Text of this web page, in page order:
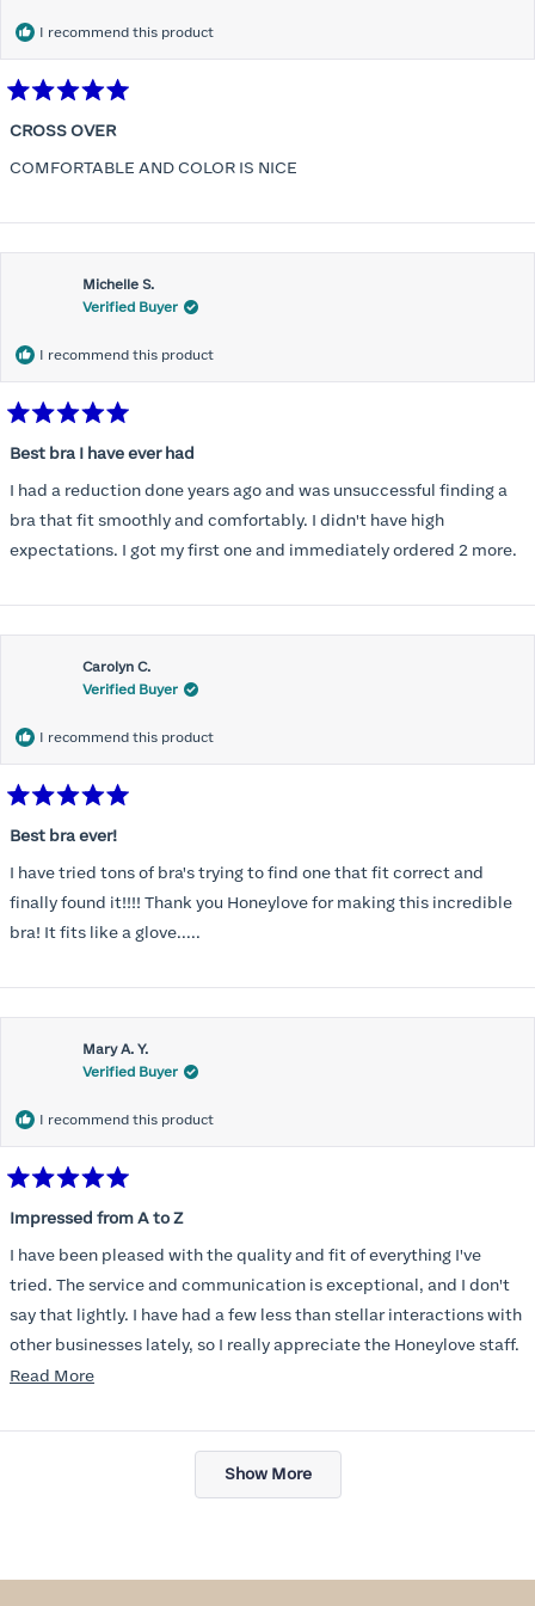
I recommend this product
5
of
5
CROSS OVER
COMFORTABLE AND COLOR IS NICE
Michelle S.
Verified Buyer
I recommend this product
5
of
5
stars
Best bra I have ever had
I had a reduction done years ago and was unsuccessful finding a
bra that fit smoothly and comfortably. I didn't have high
expectations. I got my first one and immediately ordered 2 more.
Carolyn C.
Verified Buyer
I recommend this product
5
of
5
stars
Best bra ever!
I have tried tons of bra's trying to find one that fit correct and
finally found it!!!! Thank you Honeylove for making this incredible
bra! It fits like a glove.....
Mary A. Y.
Verified Buyer
I recommend this product
5
out
of
5
stars
Impressed from A to Z
I have been pleased with the quality and fit of everything I've
tried. The service and communication is exceptional, and I don't
say that lightly. I have had a few less than stellar interactions with
other businesses lately, so I really appreciate the Honeylove staff.
I am also impressed with the Honeylove rewards program. I wish I
Read MoreRead
about
Loading...
Show More